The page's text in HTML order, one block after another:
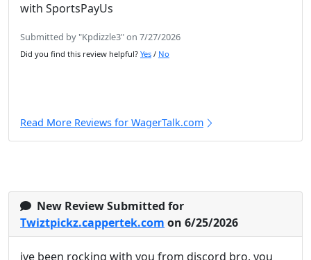
with SportsPayUs
Submitted by "Kpdizzle3" on 7/27/2026
Did you find this review helpful? Yes / No
Read More Reviews for WagerTalk.com
New Review Submitted for
Twiztpickz.cappertek.com on 6/25/2026
ive been rocking with you from discord bro, you